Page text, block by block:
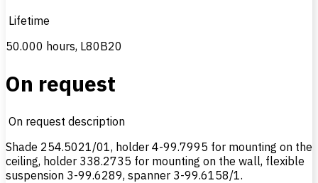
Lifetime
50.000 hours, L80B20
On request
On request description
Shade 254.5021/01, holder 4-99.7995 for mounting on the
ceiling, holder 338.2735 for mounting on the wall, flexible
suspension 3-99.6289, spanner 3-99.6158/1.